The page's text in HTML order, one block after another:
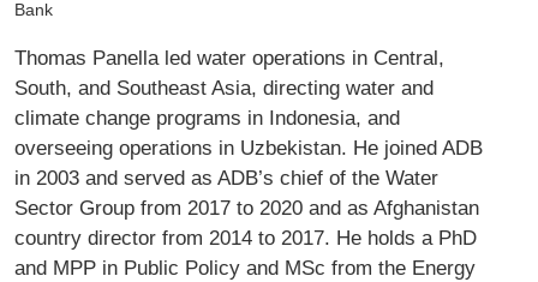
Bank
Thomas Panella led water operations in Central,
South, and Southeast Asia, directing water and
climate change programs in Indonesia, and
overseeing operations in Uzbekistan. He joined ADB
in 2003 and served as ADB’s chief of the Water
Sector Group from 2017 to 2020 and as Afghanistan
country director from 2014 to 2017. He holds a PhD
and MPP in Public Policy and MSc from the Energy